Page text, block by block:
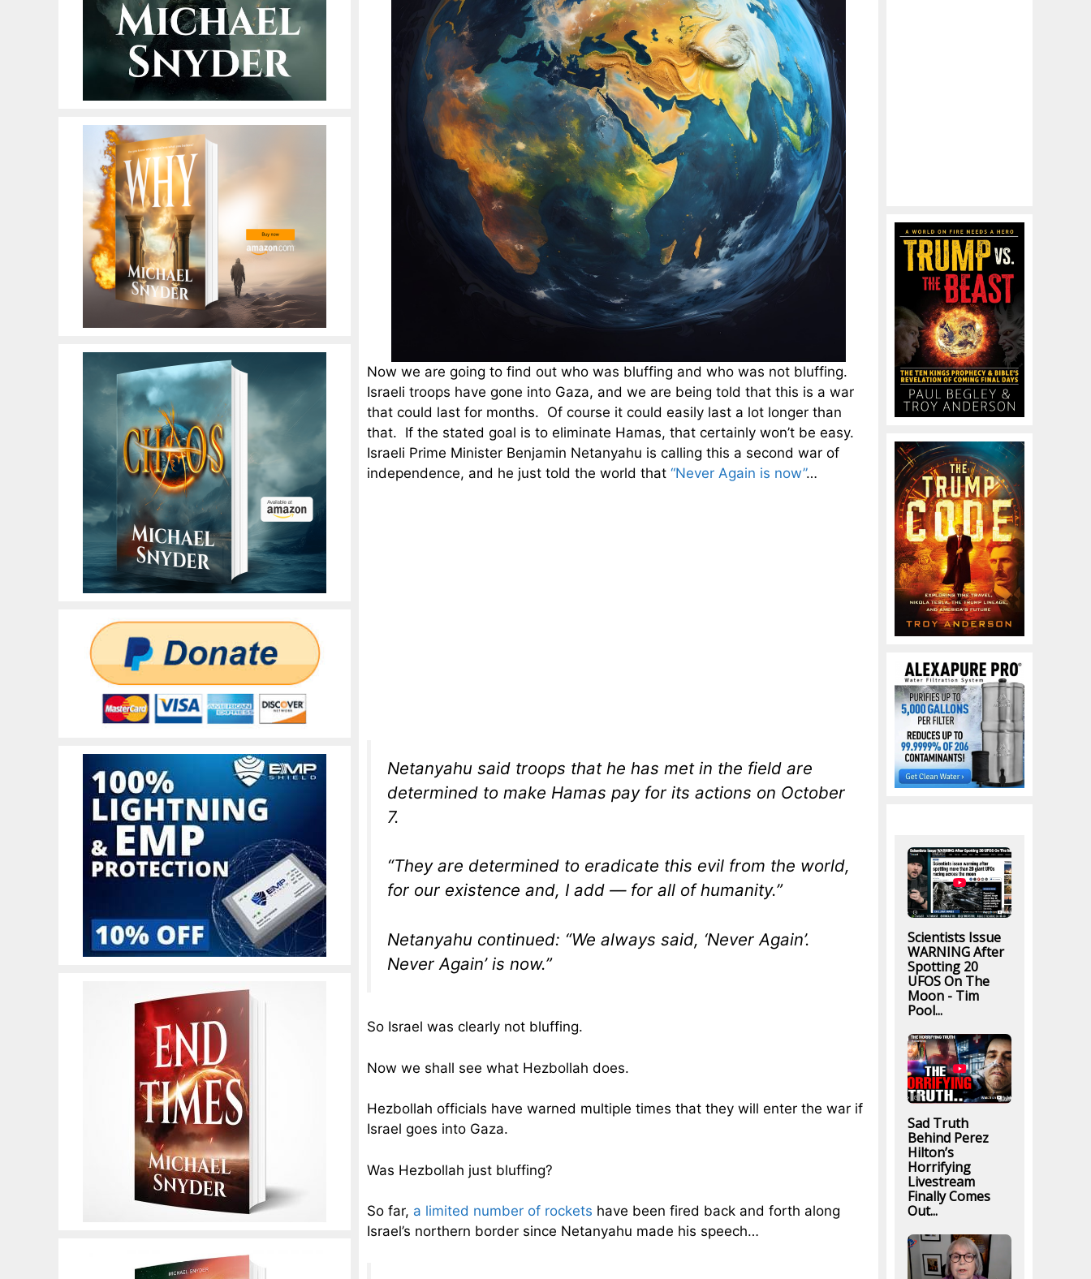
Now we are going to find out who was bluffing and who was not bluffing.
Israeli troops have gone into Gaza, and we are being told that this is a war
that could last for months. Of course it could easily last a lot longer than
that. If the stated goal is to eliminate Hamas, that certainly won’t be easy.
Israeli Prime Minister Benjamin Netanyahu is calling this a second war of
independence, and he just told the world that “Never Again is now”…
Netanyahu said troops that he has met in the field are
determined to make Hamas pay for its actions on October
7.
“They are determined to eradicate this evil from the world,
for our existence and, I add — for all of humanity.”
Netanyahu continued: “We always said, ‘Never Again’.
Never Again’ is now.”
So Israel was clearly not bluffing.
Now we shall see what Hezbollah does.
Hezbollah officials have warned multiple times that they will enter the war if
Israel goes into Gaza.
Was Hezbollah just bluffing?
So far, a limited number of rockets have been fired back and forth along
Israel’s northern border since Netanyahu made his speech…
Scientists Issue
WARNING After
Spotting 20
UFOS On The
Moon - Tim
Pool...
Sad Truth
Behind Perez
Hilton’s
Horrifying
Livestream
Finally Comes
Out...